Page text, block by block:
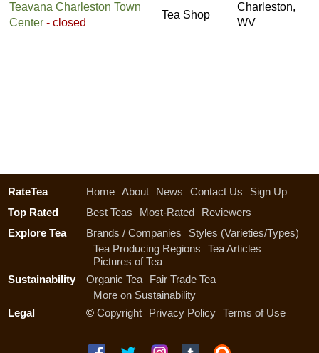
Teavana Charleston Town
Center - closed
Tea Shop
Charleston,
WV
RateTea Home About News Contact Us
Sign Up
Top Rated
Best Teas Most-Rated
Reviewers
Explore Tea
Brands / Companies
Styles (Varieties/Types)
Tea Producing Regions
Tea Articles
Pictures of Tea
Sustainability
Organic Tea
Fair Trade Tea
More on Sustainability
Legal
© Copyright Privacy Policy Terms of Use